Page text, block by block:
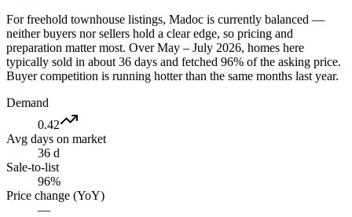
For freehold townhouse listings, Madoc is currently balanced —
neither buyers nor sellers hold a clear edge, so pricing and
preparation matter most. Over May – July 2026, homes here
typically sold in about 36 days and fetched 96% of the asking price.
Buyer competition is running hotter than the same months last year.
Demand
0.42
Avg days on market
36 d
Sale-to-list
96%
Price change (YoY)
—